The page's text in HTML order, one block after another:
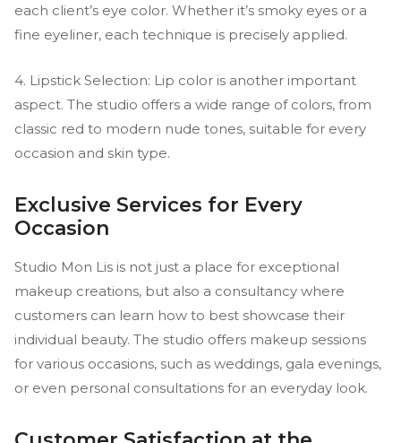
each client’s eye color. Whether it’s smoky eyes or a
fine eyeliner, each technique is precisely applied.
4. Lipstick Selection: Lip color is another important
aspect. The studio offers a wide range of colors, from
classic red to modern nude tones, suitable for every
occasion and skin type.
Exclusive Services for Every
Occasion
Studio Mon Lis is not just a place for exceptional
makeup creations, but also a consultancy where
customers can learn how to best showcase their
individual beauty. The studio offers makeup sessions
for various occasions, such as weddings, gala evenings,
or even personal consultations for an everyday look.